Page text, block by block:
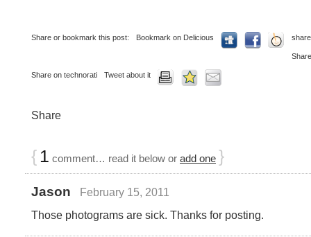
Share or bookmark this post: Bookmark on Delicious
Share on technorati Tweet about it
Share
{ 1 comment… read it below or add one }
Jason
February 15, 2011
Those photograms are sick. Thanks for posting.